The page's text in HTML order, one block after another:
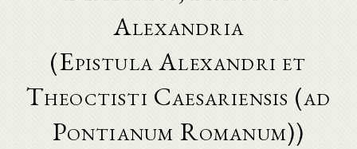
Alexandria
(Epistula Alexandri et
Theoctisti Caesariensis (ad
Pontianum Romanum))